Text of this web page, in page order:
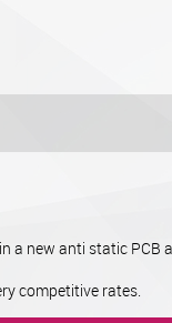
a new anti static
competitive rates.